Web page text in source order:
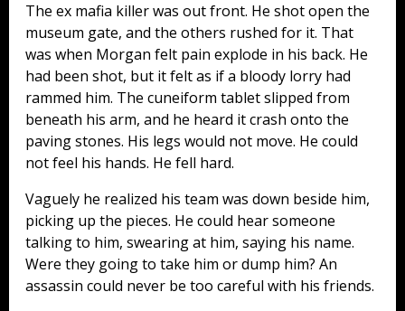
The ex mafia killer was out front. He shot open the
museum gate, and the others rushed for it. That
was when Morgan felt pain explode in his back. He
had been shot, but it felt as if a bloody lorry had
rammed him. The cuneiform tablet slipped from
beneath his arm, and he heard it crash onto the
paving stones. His legs would not move. He could
not feel his hands. He fell hard.
Vaguely he realized his team was down beside him,
picking up the pieces. He could hear someone
talking to him, swearing at him, saying his name.
Were they going to take him or dump him? An
assassin could never be too careful with his friends.